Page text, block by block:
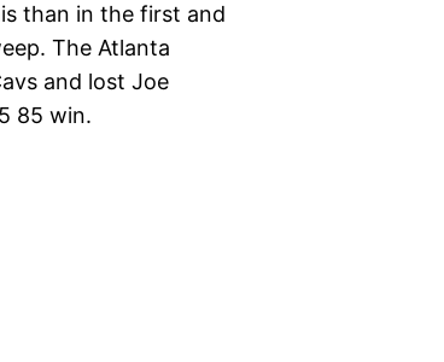
than in the first and
The Atlanta
and lost Joe
85 win.